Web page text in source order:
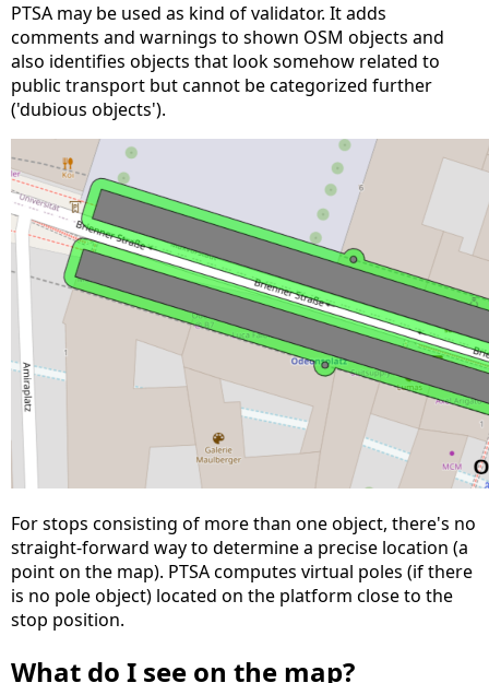
PTSA may be used as kind of validator. It adds
comments and warnings to shown OSM objects and
also identifies objects that look somehow related to
public transport but cannot be categorized further
('dubious objects').
For stops consisting of more than one object, there's no
straight-forward way to determine a precise location (a
point on the map). PTSA computes virtual poles (if there
is no pole object) located on the platform close to the
stop position.
What do I see on the map?